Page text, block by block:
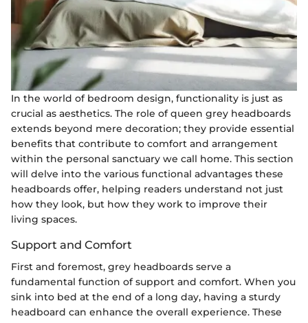
In the world of bedroom design, functionality is just as
crucial as aesthetics. The role of queen grey headboards
extends beyond mere decoration; they provide essential
benefits that contribute to comfort and arrangement
within the personal sanctuary we call home. This section
will delve into the various functional advantages these
headboards offer, helping readers understand not just
how they look, but how they work to improve their
living spaces.
Support and Comfort
First and foremost, grey headboards serve a
fundamental function of support and comfort. When you
sink into bed at the end of a long day, having a sturdy
headboard can enhance the overall experience. These